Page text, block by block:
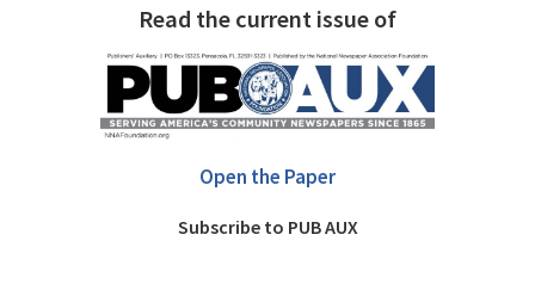
Read the current issue of
Open the Paper
Subscribe to PUB AUX